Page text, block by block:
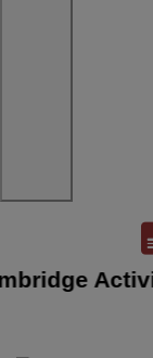
Activity.